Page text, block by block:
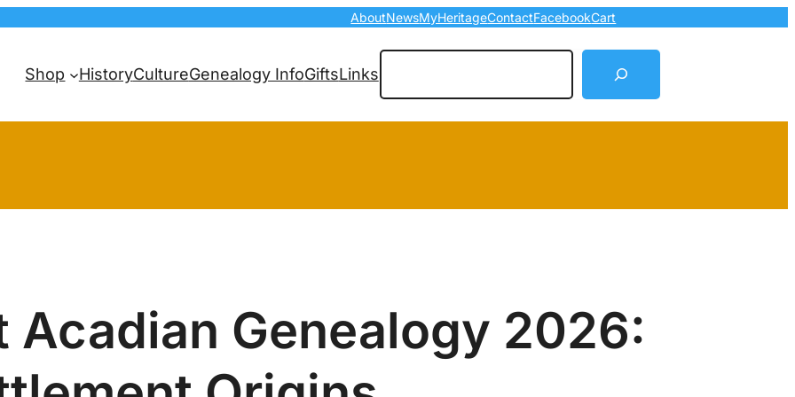
AboutNewsMyHeritageContactFacebookCart
Shop HistoryCultureGenealogy InfoGiftsLinks
Acadian Genealogy 2026: